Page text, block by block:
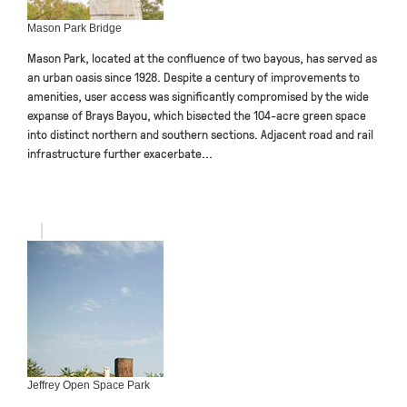
Mason Park Bridge
Mason Park, located at the confluence of two bayous, has served as
an urban oasis since 1928. Despite a century of improvements to
amenities, user access was significantly compromised by the wide
expanse of Brays Bayou, which bisected the 104-acre green space
into distinct northern and southern sections. Adjacent road and rail
infrastructure further exacerbate...
Jeffrey Open Space Park